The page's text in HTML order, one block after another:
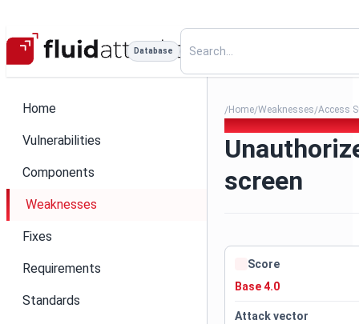
Database
Home
Vulnerabilities
Components
Weaknesses
Fixes
Requirements
Standards
/Home/Weaknesses/Access
screen
Score
Base 4.0
Attack vector